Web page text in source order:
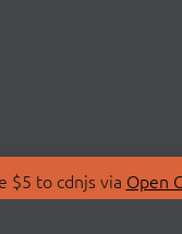
$5 to cdnjs via Open